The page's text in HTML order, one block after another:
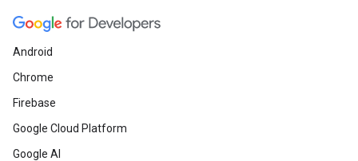
Android
Chrome
Firebase
Google Cloud Platform
Google AI